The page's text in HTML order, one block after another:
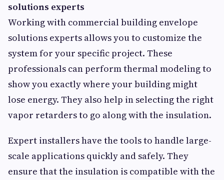
solutions experts
Working with commercial building envelope
solutions experts allows you to customize the
system for your specific project. These
professionals can perform thermal modeling to
show you exactly where your building might
lose energy. They also help in selecting the right
vapor retarders to go along with the insulation.
Expert installers have the tools to handle large-
scale applications quickly and safely. They
ensure that the insulation is compatible with the